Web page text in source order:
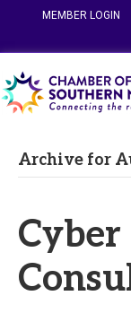
MEMBER LOGIN
Archive for